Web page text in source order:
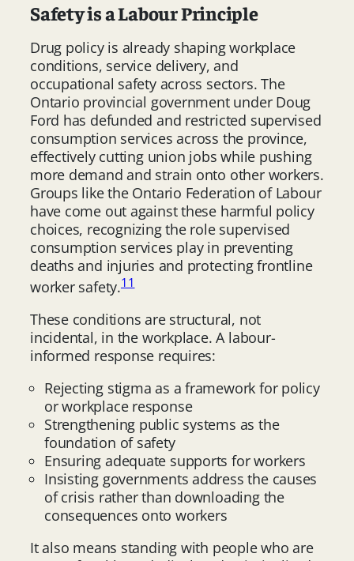
Safety is a Labour Principle
Drug policy is already shaping workplace
conditions, service delivery, and
occupational safety across sectors. The
Ontario provincial government under Doug
Ford has defunded and restricted supervised
consumption services across the province,
effectively cutting union jobs while pushing
more demand and strain onto other workers.
Groups like the Ontario Federation of Labour
have come out against these harmful policy
choices, recognizing the role supervised
consumption services play in preventing
deaths and injuries and protecting frontline
worker safety.11
These conditions are structural, not
incidental, in the workplace. A labour-
informed response requires:
Rejecting stigma as a framework for policy
or workplace response
Strengthening public systems as the
foundation of safety
Ensuring adequate supports for workers
Insisting governments address the causes
of crisis rather than downloading the
consequences onto workers
It also means standing with people who are